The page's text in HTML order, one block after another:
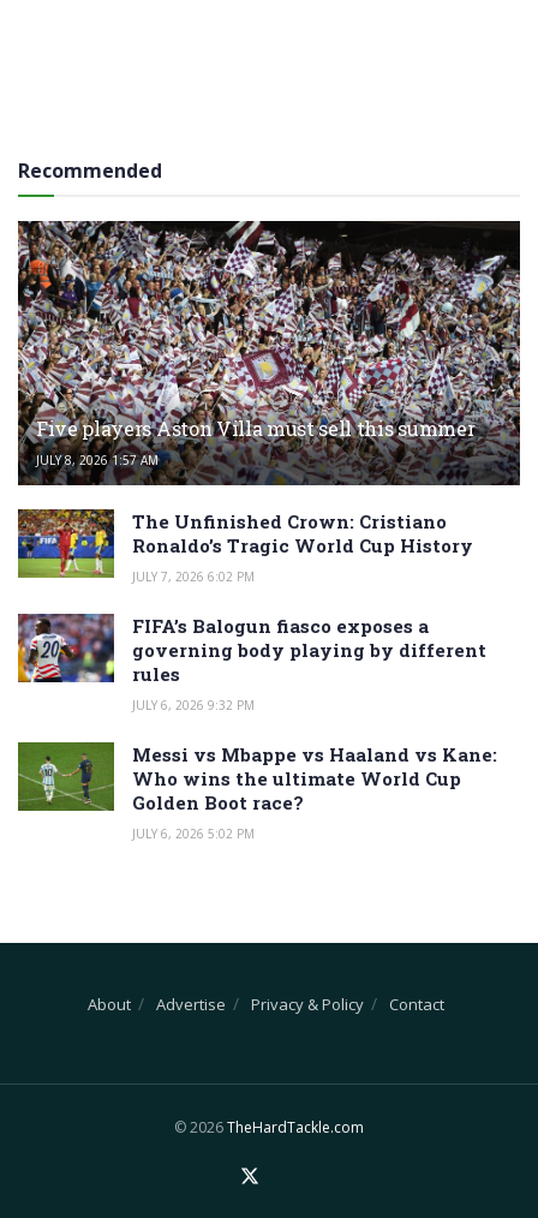
Recommended
Five players Aston Villa must sell this summer
JULY 8, 2026 1:57 AM
The Unfinished Crown: Cristiano
Ronaldo’s Tragic World Cup History
JULY 7, 2026 6:02 PM
FIFA’s Balogun fiasco exposes a
governing body playing by different
rules
JULY 6, 2026 9:32 PM
Messi vs Mbappe vs Haaland vs Kane:
Who wins the ultimate World Cup
Golden Boot race?
JULY 6, 2026 5:02 PM
About Advertise Privacy & Policy Contact
© 2026TheHardTackle.com